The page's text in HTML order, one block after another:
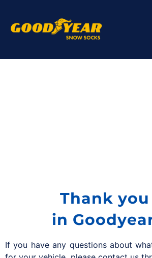
Thank
in
If you have any questions about